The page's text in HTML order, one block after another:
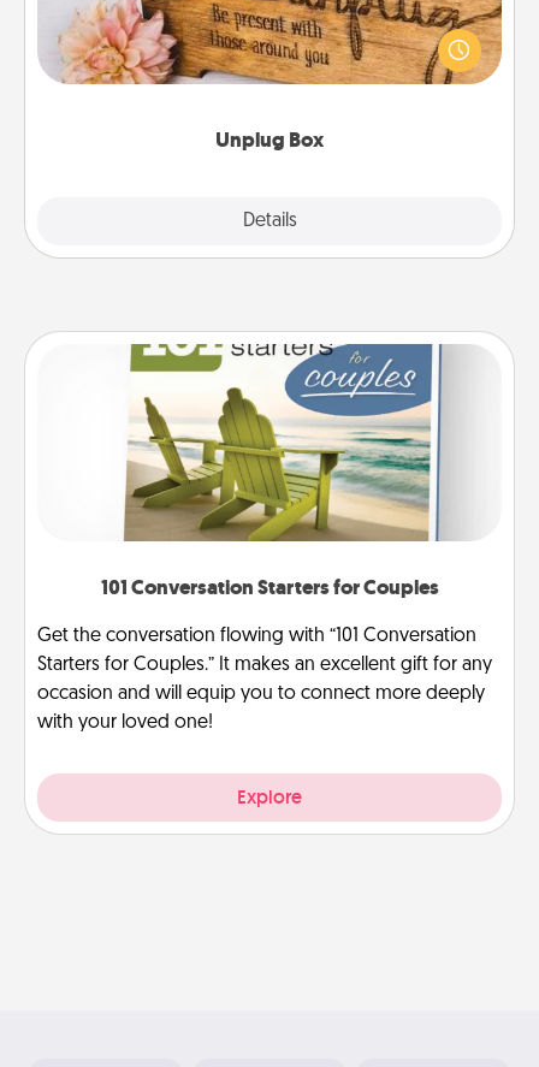
Unplug Box
Details
This Unplug Box makes a great gift for those who
love Quality Time with others.
101 Conversation Starters for Couples
Get the conversation flowing with “101 Conversation
Starters for Couples.” It makes an excellent gift for any
occasion and will equip you to connect more deeply
with your loved one!
Explore